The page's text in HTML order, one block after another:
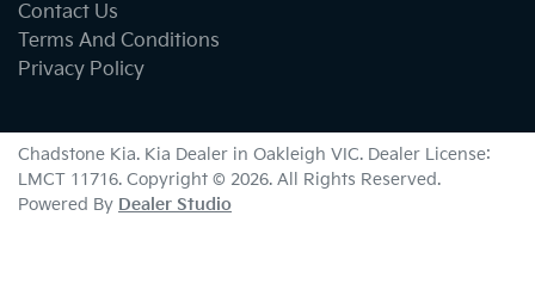
Contact Us
Terms And Conditions
Privacy Policy
Chadstone Kia. Kia Dealer in Oakleigh VIC. Dealer License:
LMCT 11716. Copyright © 2026. All Rights Reserved.
Powered By Dealer Studio